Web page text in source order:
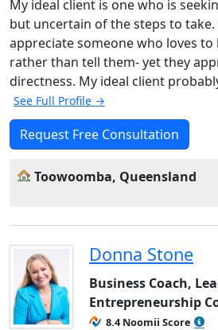
My ideal client is one who is
but uncertain of the steps to take.
appreciate someone who loves
rather than tell them- yet they
directness. My ideal client
See Full Profile →
Request Free Consultation
Toowoomba, Queensland
Donna Stone
Business Coach,
Entrepreneurship
8.4 Noomii Score